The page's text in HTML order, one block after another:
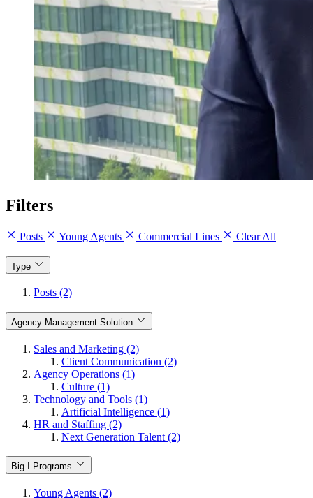
Filters
Posts Young Agents Commercial Lines Clear All
Type
Posts (2)
Agency Management Solution
Sales and Marketing (2)
Client Communication (2)
Agency Operations (1)
Culture (1)
Technology and Tools (1)
Artificial Intelligence (1)
HR and Staffing (2)
Next Generation Talent (2)
Big I Programs
Young Agents (2)